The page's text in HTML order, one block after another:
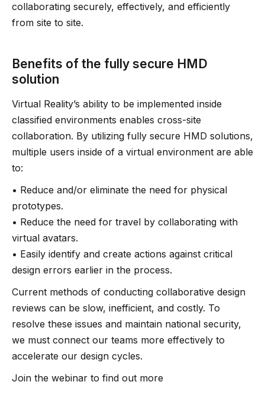
collaborating securely, effectively, and efficiently
from site to site.
Benefits of the fully secure HMD
solution
Virtual Reality’s ability to be implemented inside
classified environments enables cross-site
collaboration. By utilizing fully secure HMD solutions,
multiple users inside of a virtual environment are able
to:
• Reduce and/or eliminate the need for physical
prototypes.
• Reduce the need for travel by collaborating with
virtual avatars.
• Easily identify and create actions against critical
design errors earlier in the process.
Current methods of conducting collaborative design
reviews can be slow, inefficient, and costly. To
resolve these issues and maintain national security,
we must connect our teams more effectively to
accelerate our design cycles.
Join the webinar to find out more